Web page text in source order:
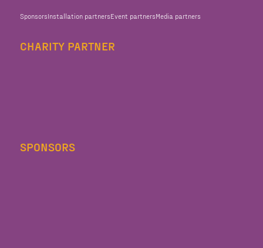
SponsorsInstallation partnersEvent partnersMedia partners
CHARITY PARTNER
SPONSORS